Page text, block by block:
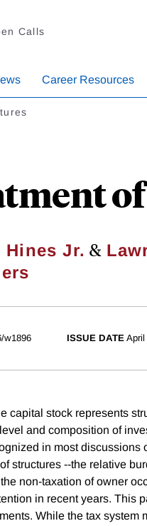
Calls
Career Resources
Hines Jr. &
w1896 ISSUE DATE April
capital stock represents
and composition of
in most discussions
structures --the relative
non-taxation of owner
in recent years. This
While the tax system